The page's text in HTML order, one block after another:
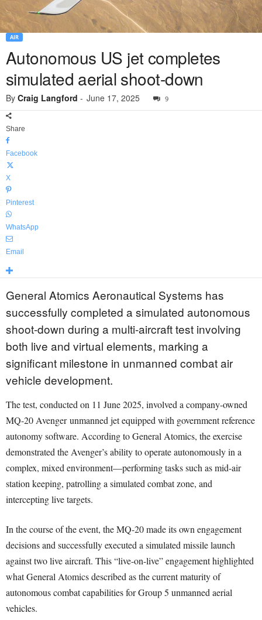
AIR
Autonomous US jet completes
simulated aerial shoot-down
By Craig Langford - June 17, 2025 9
Share
Facebook
X
Pinterest
WhatsApp
Email
General Atomics Aeronautical Systems has
successfully completed a simulated autonomous
shoot-down during a multi-aircraft test involving
both live and virtual elements, marking a
significant milestone in unmanned combat air
vehicle development.
The test, conducted on 11 June 2025, involved a company-owned
MQ-20 Avenger unmanned jet equipped with government reference
autonomy software. According to General Atomics, the exercise
demonstrated the Avenger’s ability to operate autonomously in a
complex, mixed environment—performing tasks such as mid-air
station keeping, patrolling a simulated combat zone, and
intercepting live targets.
In the course of the event, the MQ-20 made its own engagement
decisions and successfully executed a simulated missile launch
against two live aircraft. This “live-on-live” engagement highlighted
what General Atomics described as the current maturity of
autonomous combat capabilities for Group 5 unmanned aerial
vehicles.